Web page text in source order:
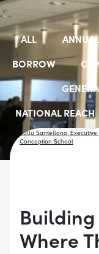
ALL
BORROW
NATIONAL REACH
RESOURCES
Where